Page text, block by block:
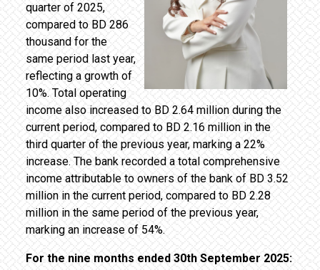
quarter of 2025,
compared to BD 286
thousand for the
same period last year,
reflecting a growth of
10%. Total operating
income also increased to BD 2.64 million during the
current period, compared to BD 2.16 million in the
third quarter of the previous year, marking a 22%
increase. The bank recorded a total comprehensive
income attributable to owners of the bank of BD 3.52
million in the current period, compared to BD 2.28
million in the same period of the previous year,
marking an increase of 54%.
For the nine months ended 30th September 2025: